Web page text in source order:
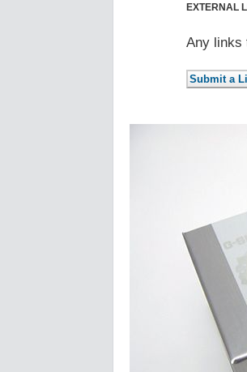
EXTERNAL
Any links